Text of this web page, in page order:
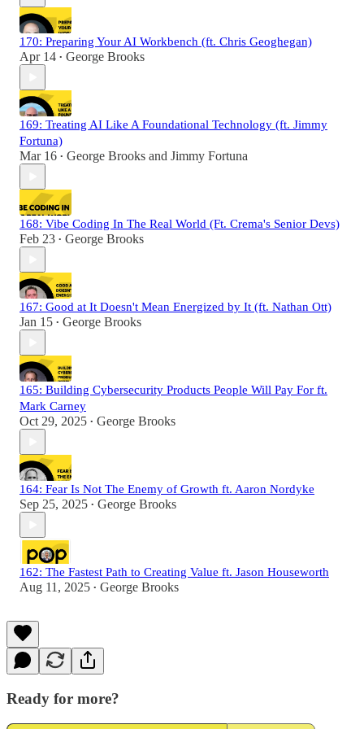
170: Preparing Your AI Workbench (ft. Chris Geoghegan)
Apr 14 • George Brooks
169: Treating AI Like A Foundational Technology (ft. Jimmy
Fortuna)
Mar 16 • George Brooks and Jimmy Fortuna
168: Vibe Coding In The Real World (Ft. Crema's Senior Devs)
Feb 23 • George Brooks
167: Good at It Doesn't Mean Energized by It (ft. Nathan Ott)
Jan 15 • George Brooks
165: Building Cybersecurity Products People Will Pay For ft.
Mark Carney
Oct 29, 2025 • George Brooks
164: Fear Is Not The Enemy of Growth ft. Aaron Nordyke
Sep 25, 2025 • George Brooks
162: The Fastest Path to Creating Value ft. Jason Houseworth
Aug 11, 2025 • George Brooks
Ready for more?